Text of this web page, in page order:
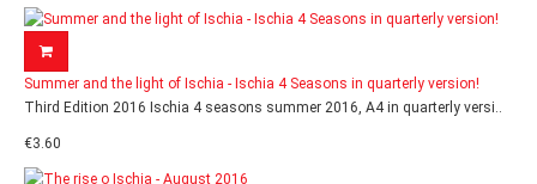
Summer and the light of Ischia - Ischia 4 Seasons in quarterly version!
Third Edition 2016 Ischia 4 seasons summer 2016, A4 in quarterly versi..
€3.60